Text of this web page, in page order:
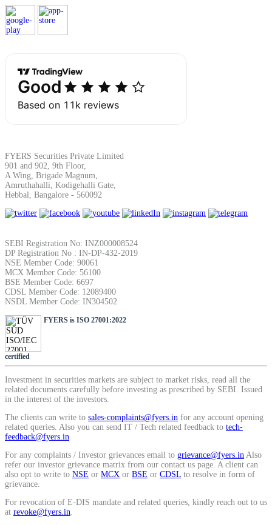
FYERS Securities Private Limited
901 and 902, 9th Floor,
A Wing, Brigade Magnum,
Amruthahalli, Kodigehalli Gate,
Hebbal, Bangalore - 560092
SEBI Registration No: INZ000008524
DP Registration No : IN-DP-432-2019
NSE Member Code: 90061
MCX Member Code: 56100
BSE Member Code: 6697
CDSL Member Code: 12089400
NSDL Member Code: IN304502
FYERS is ISO 27001:2022
certified
Investment in securities markets are subject to market risks, read all the
related documents carefully before investing as prescribed by SEBI. Issued
in the interest of the investors.
The clients can write to sales-complaints@fyers.in for any account opening
related queries. Also you can send IT / Tech related feedback to tech-
feedback@fyers.in
For any complaints / Investor grievances email to grievance@fyers.in Also
refer our investor grievance matrix from our contact us page. A client can
also opt to write to NSE or MCX or BSE or CDSL to resolve in form of
grievance.
For revocation of E-DIS mandate and related queries, kindly reach out to us
at revoke@fyers.in.